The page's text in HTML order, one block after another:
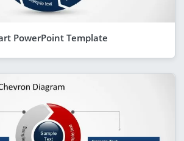
PowerPoint Template